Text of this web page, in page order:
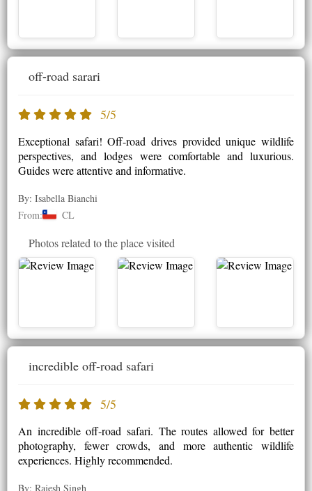
off-road sarari
5/5
Exceptional safari! Off-road drives provided unique wildlife
perspectives, and lodges were comfortable and luxurious.
Guides were attentive and informative.
By: Isabella Bianchi
From:
CL
Photos related to the place visited
incredible off-road safari
5/5
An incredible off-road safari. The routes allowed for better
photography, fewer crowds, and more authentic wildlife
experiences. Highly recommended.
By: Rajesh Singh